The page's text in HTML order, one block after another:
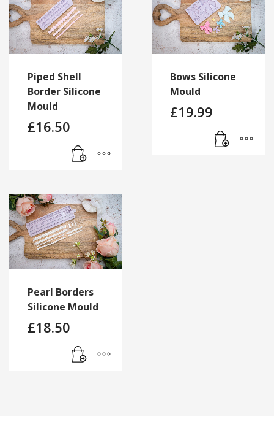
Piped Shell
Border Silicone
Mould
£16.50
Bows Silicone
Mould
£19.99
Pearl Borders
Silicone Mould
£18.50